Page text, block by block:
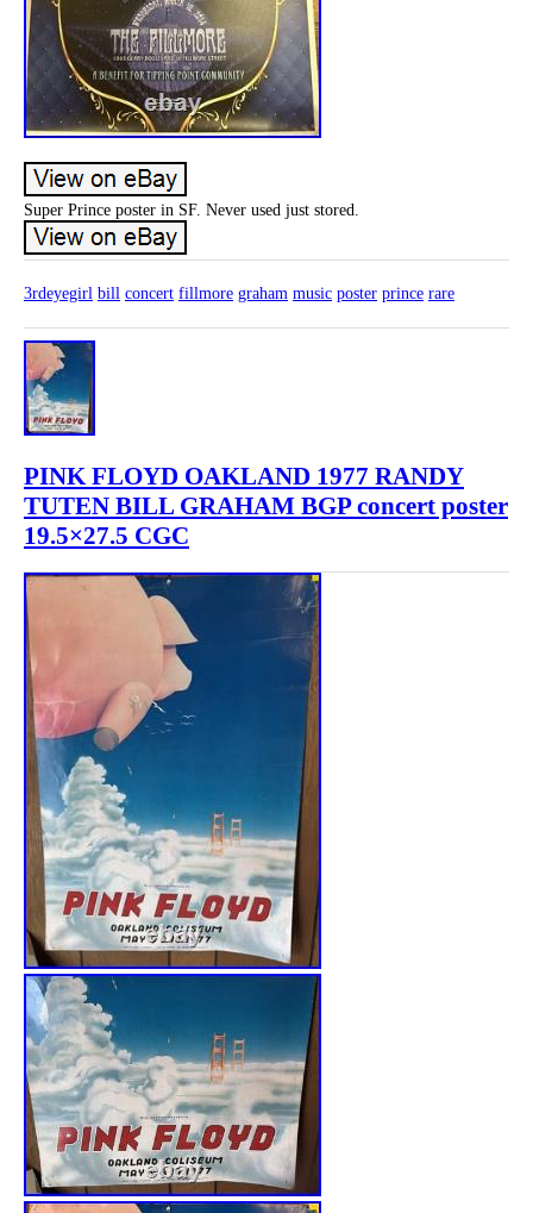
Super Prince poster in SF. Never used just stored.
3rdeyegirl bill concert fillmore graham music poster prince rare
PINK FLOYD OAKLAND 1977 RANDY
TUTEN BILL GRAHAM BGP concert poster
19.5×27.5 CGC